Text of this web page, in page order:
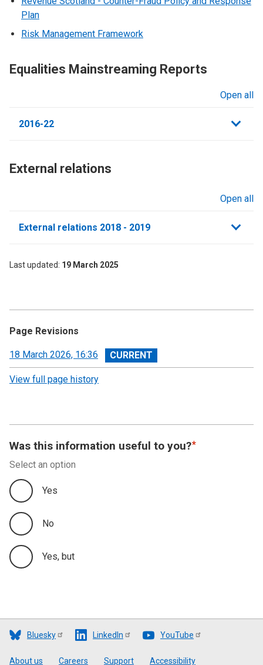
Plan
Risk Management Framework
Equalities Mainstreaming Reports
Open all
2016-22
External relations​
Open all
External relations 2018 - 2019
Last updated 19 March 2025
Page Revisions
View
revision
18 March 2026, 16:36
View full page history
Was this information useful to you?
Select an option
Yes
No
Yes, but
Bluesky LinkedIn YouTube
About us Careers Support Accessibility